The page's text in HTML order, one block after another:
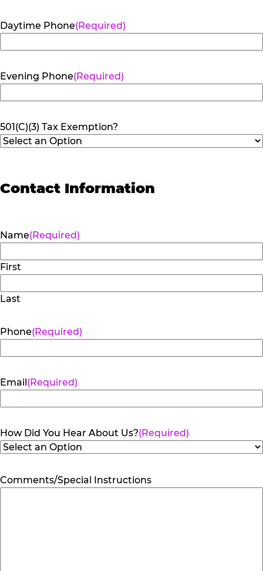
Daytime Phone(Required)
Evening Phone(Required)
501(C)(3) Tax Exemption?
Contact Information
Name(Required)
First
Last
Phone(Required)
Email(Required)
How Did You Hear About Us?(Required)
Comments/Special Instructions